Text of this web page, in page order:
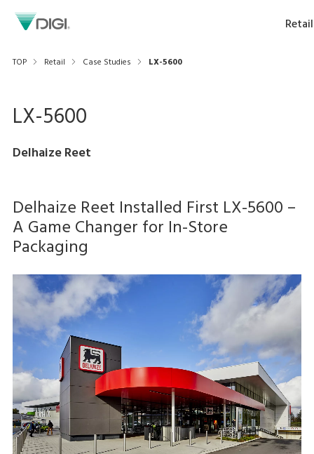
Retail
TOP Retail Case Studies LX-5600
LX-5600
Delhaize Reet
Delhaize Reet Installed First LX-5600 –
A Game Changer for In-Store
Packaging